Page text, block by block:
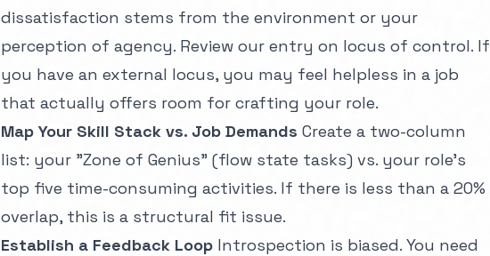
dissatisfaction stems from the environment or your
perception of agency. Review our entry on locus of control. If
you have an external locus, you may feel helpless in a job
that actually offers room for crafting your role.
Map Your Skill Stack vs. Job Demands Create a two-column
list: your "Zone of Genius" (flow state tasks) vs. your role's
top five time-consuming activities. If there is less than a 20%
overlap, this is a structural fit issue.
Establish a Feedback Loop Introspection is biased. You need